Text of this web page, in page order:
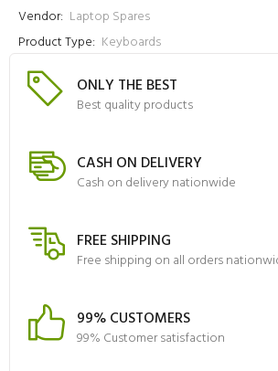
Vendor: Laptop Spares
Product Type: Keyboards
ONLY THE BEST
Best quality products
CASH ON DELIVERY
Cash on delivery nationwide
FREE SHIPPING
Free shipping on all orders
99% CUSTOMERS
99% Customer satisfaction